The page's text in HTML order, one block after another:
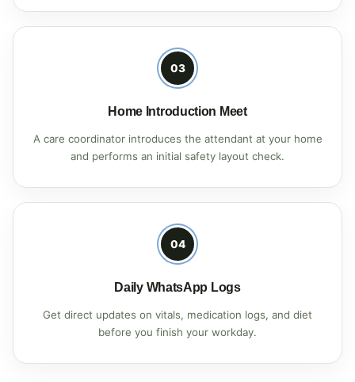
03
Home Introduction Meet
A care coordinator introduces the attendant at your home
and performs an initial safety layout check.
04
Daily WhatsApp Logs
Get direct updates on vitals, medication logs, and diet
before you finish your workday.